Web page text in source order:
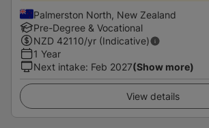
Palmerston North, New Zealand
Pre-Degree & Vocational
NZD 42110/yr (Indicative)
1 Year
Next intake: Feb 2027(Show more)
View details